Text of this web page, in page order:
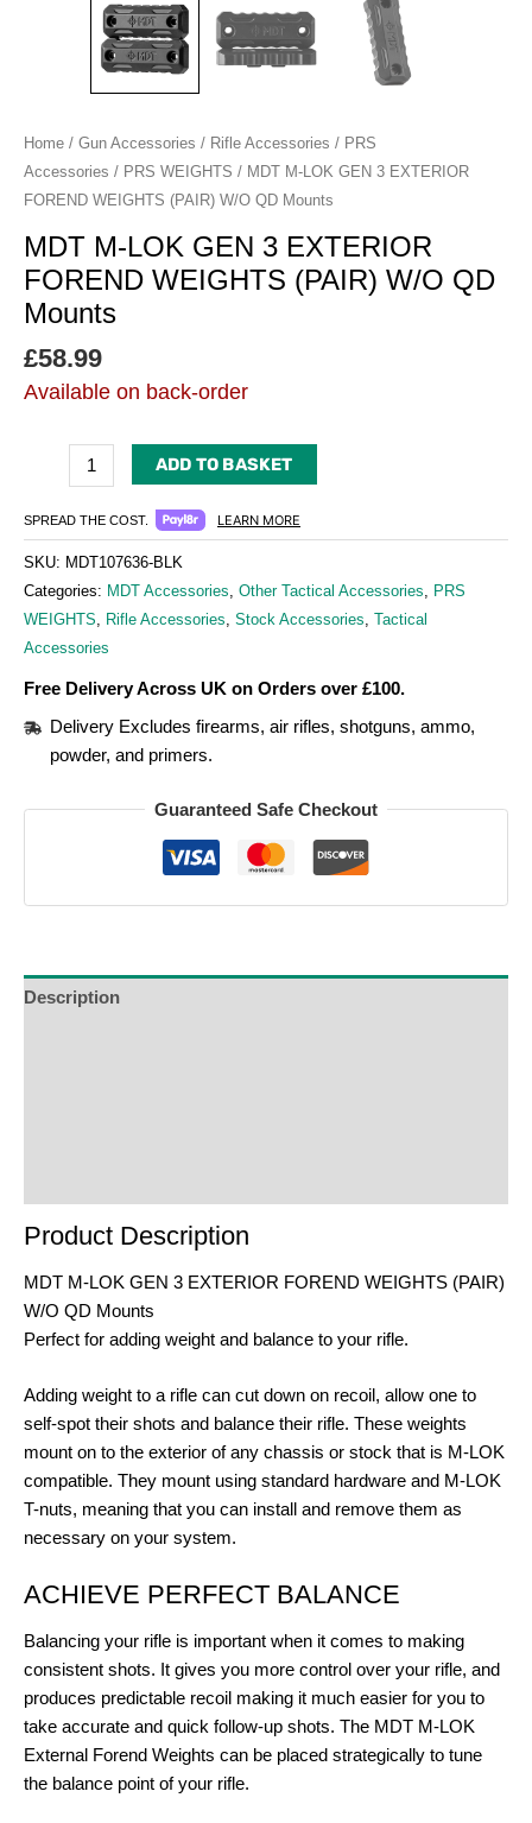
Home / Gun Accessories / Rifle Accessories / PRS
Accessories / PRS WEIGHTS / MDT M-LOK GEN 3 EXTERIOR
FOREND WEIGHTS (PAIR) W/O QD Mounts
MDT M-LOK GEN 3 EXTERIOR
FOREND WEIGHTS (PAIR) W/O QD
Mounts
£58.99
Available on back-order
ADD TO BASKET
SPREAD THE COST. LEARN MORE
SKU: MDT107636-BLK
Categories: MDT Accessories Other Tactical Accessories
PRS
WEIGHTS
Rifle Accessories Stock Accessories Tactical
Accessories
Free Delivery Across UK on Orders over £100.
Delivery Excludes firearms, air rifles, shotguns, ammo,
powder, and primers.
Guaranteed Safe Checkout
Description
Product Description
MDT M-LOK GEN 3 EXTERIOR FOREND WEIGHTS (PAIR)
W/O QD Mounts
Perfect for adding weight and balance to your rifle.
Adding weight to a rifle can cut down on recoil, allow one to
self-spot their shots and balance their rifle. These weights
mount on to the exterior of any chassis or stock that is M-LOK
compatible. They mount using standard hardware and M-LOK
T-nuts, meaning that you can install and remove them as
necessary on your system.
ACHIEVE PERFECT BALANCE
Balancing your rifle is important when it comes to making
consistent shots. It gives you more control over your rifle, and
produces predictable recoil making it much easier for you to
take accurate and quick follow-up shots. The MDT M-LOK
External Forend Weights can be placed strategically to tune
the balance point of your rifle.